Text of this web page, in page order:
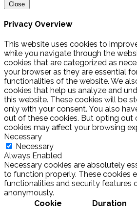
Close
Privacy Overview
This website uses cookies to
while you navigate through the
cookies that are categorized as
your browser as they are essential
functionalities of the website. We
cookies that help us analyze and
this website. These cookies will be
only with your consent. You also
out of these cookies. But opting out
cookies may affect your browsing
Necessary
Necessary
Always Enabled
Necessary cookies are absolutely
to function properly. These cookies
functionalities and security features
anonymously.
Cookie
Duration